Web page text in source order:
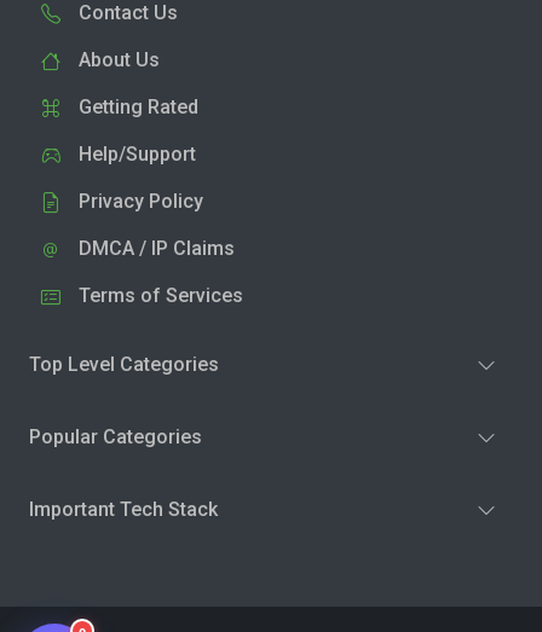
Contact Us
About Us
Getting Rated
Help/Support
Privacy Policy
DMCA / IP Claims
Terms of Services
Top Level Categories
Popular Categories
Important Tech Stack